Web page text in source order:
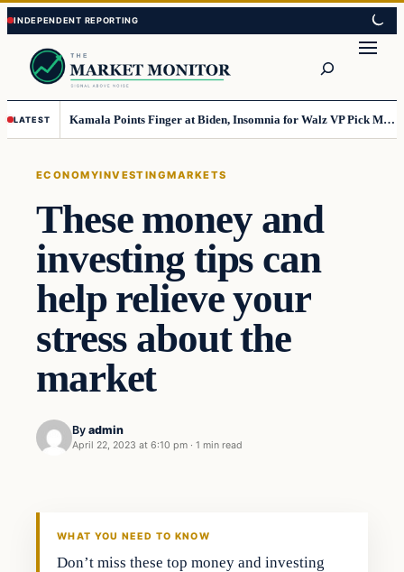
Skip
to
content
Skip
to
content
LATEST Kamala Points Finger at Biden, Insomnia for Walz VP Pick Misstep
ECONOMYINVESTINGMARKETS
These money and
investing tips can
help relieve your
stress about the
market
By admin
April 22, 2023 at 6:10 pm · 1 min read
WHAT YOU NEED TO KNOW
Don’t miss these top money and investing